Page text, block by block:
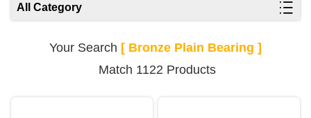
All Category
Your Search [ Bronze Plain Bearing ]
Match 1122 Products